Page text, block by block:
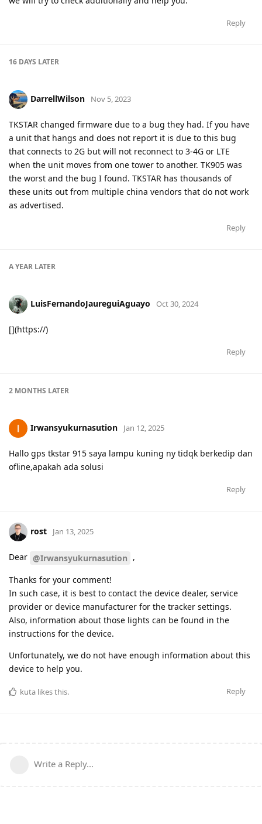
Reply
16 DAYS LATER
DarrellWilson Nov 5, 2023
TKSTAR changed firmware due to a bug they had. If you have
a unit that hangs and does not report it is due to this bug
that connects to 2G but will not reconnect to 3-4G or LTE
when the unit moves from one tower to another. TK905 was
the worst and the bug I found. TKSTAR has thousands of
these units out from multiple china vendors that do not work
as advertised.
Reply
A YEAR LATER
LuisFernandoJaureguiAguayo Oct 30, 2024
[](https://)
Reply
2 MONTHS LATER
Irwansyukurnasution Jan 12, 2025
Hallo gps tkstar 915 saya lampu kuning ny tidqk berkedip dan
ofline,apakah ada solusi
Reply
rost Jan 13, 2025
Dear @Irwansyukurnasution ,
Thanks for your comment!
In such case, it is best to contact the device dealer, service
provider or device manufacturer for the tracker settings.
Also, information about those lights can be found in the
instructions for the device.
Unfortunately, we do not have enough information about this
device to help you.
Reply
kuta likes this.
Write a Reply...